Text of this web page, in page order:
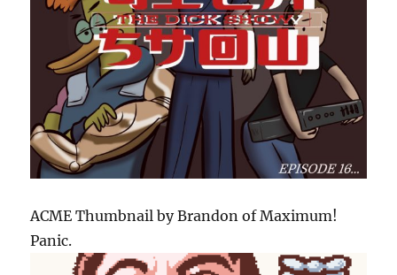
ACME Thumbnail by Brandon of Maximum!
Panic.